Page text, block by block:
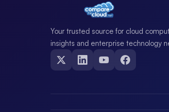
Your trusted source for cloud
insights and enterprise technology